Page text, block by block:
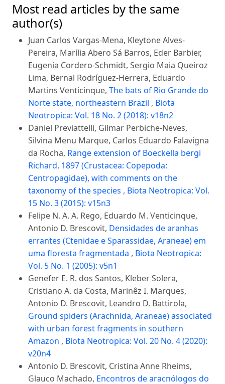
Most read articles by the same
author(s)
Juan Carlos Vargas-Mena, Kleytone Alves-
Pereira, Marília Abero Sá Barros, Eder Barbier,
Eugenia Cordero-Schmidt, Sergio Maia Queiroz
Lima, Bernal Rodríguez-Herrera, Eduardo
Martins Venticinque, The bats of Rio Grande do
Norte state, northeastern Brazil , Biota
Neotropica: Vol. 18 No. 2 (2018): v18n2
Daniel Previattelli, Gilmar Perbiche-Neves,
Silvina Menu Marque, Carlos Eduardo Falavigna
da Rocha, Range extension of Boeckella bergi
Richard, 1897 (Crustacea: Copepoda:
Centropagidae), with comments on the
taxonomy of the species , Biota Neotropica: Vol.
15 No. 3 (2015): v15n3
Felipe N. A. A. Rego, Eduardo M. Venticinque,
Antonio D. Brescovit, Densidades de aranhas
errantes (Ctenidae e Sparassidae, Araneae) em
uma floresta fragmentada , Biota Neotropica:
Vol. 5 No. 1 (2005): v5n1
Genefer E. R. dos Santos, Kleber Solera,
Cristiano A. da Costa, Marinêz I. Marques,
Antonio D. Brescovit, Leandro D. Battirola,
Ground spiders (Arachnida, Araneae) associated
with urban forest fragments in southern
Amazon , Biota Neotropica: Vol. 20 No. 4 (2020):
v20n4
Antonio D. Brescovit, Cristina Anne Rheims,
Glauco Machado, Encontros de aracnólogos do